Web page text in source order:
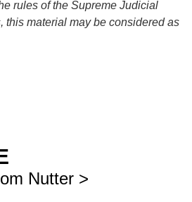
rules of the Supreme Judicial
this material may be considered as
Nutter >